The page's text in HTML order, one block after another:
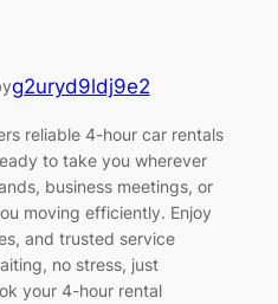
g2uryd9ldj9e2
reliable 4-hour car rentals
to take you wherever
business meetings, or
moving efficiently. Enjoy
and trusted service
no stress, just
your 4-hour rental